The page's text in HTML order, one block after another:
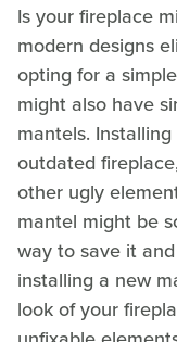
Is your fireplace
modern designs
opting for a
might also have
mantels.
outdated
other ugly
mantel might be
way to save it
installing a new
look of your